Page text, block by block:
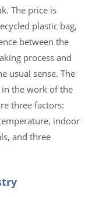
The price is
plastic bag,
between the
process and
usual sense. The
the work of the
three factors:
indoor
and three